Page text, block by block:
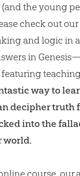
the young
check out
and logic in
in
way to
decipher truth
into the
world.
course, our